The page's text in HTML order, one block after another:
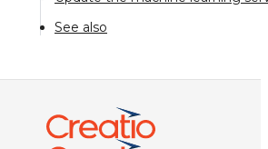
See also